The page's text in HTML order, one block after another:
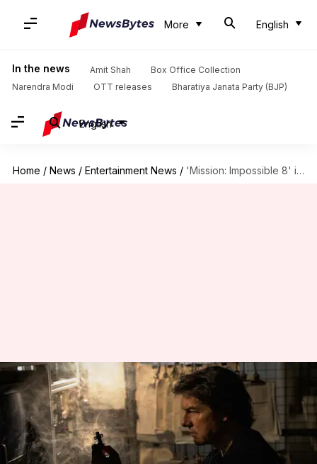
More English
In the news Amit Shah
Box Office Collection
Narendra Modi
OTT releases Bharatiya Janata Party (BJP)
English
Home / News / Entertainment News / 'Mission: Impossible 8' is going strong, crosses ₹50cr in India
'Mission: Impossible 8' is going
strong, crosses ₹50cr in India
Shreya Mukherjee May 23, 2025 12:29 pm